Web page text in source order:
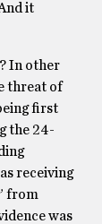
it
In other
threat of
first
the 24-
receiving
from
was